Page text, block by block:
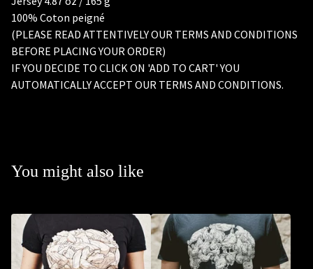
100% Coton peigné
(PLEASE READ ATTENTIVELY OUR TERMS AND CONDITIONS
BEFORE PLACING YOUR ORDER)
IF YOU DECIDE TO CLICK ON 'ADD TO CART' YOU
AUTOMATICALLY ACCEPT OUR TERMS AND CONDITIONS.
You might also like